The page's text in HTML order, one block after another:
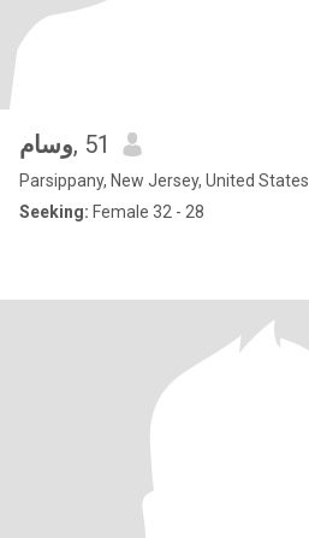
وسام, 51
Parsippany, New Jersey, United States
Seeking: Female 32 - 28